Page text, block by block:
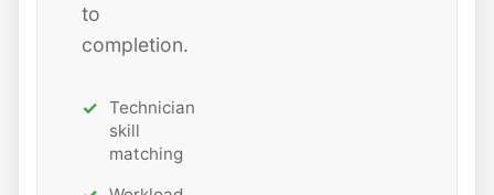
to
completion.
Technician
skill
matching